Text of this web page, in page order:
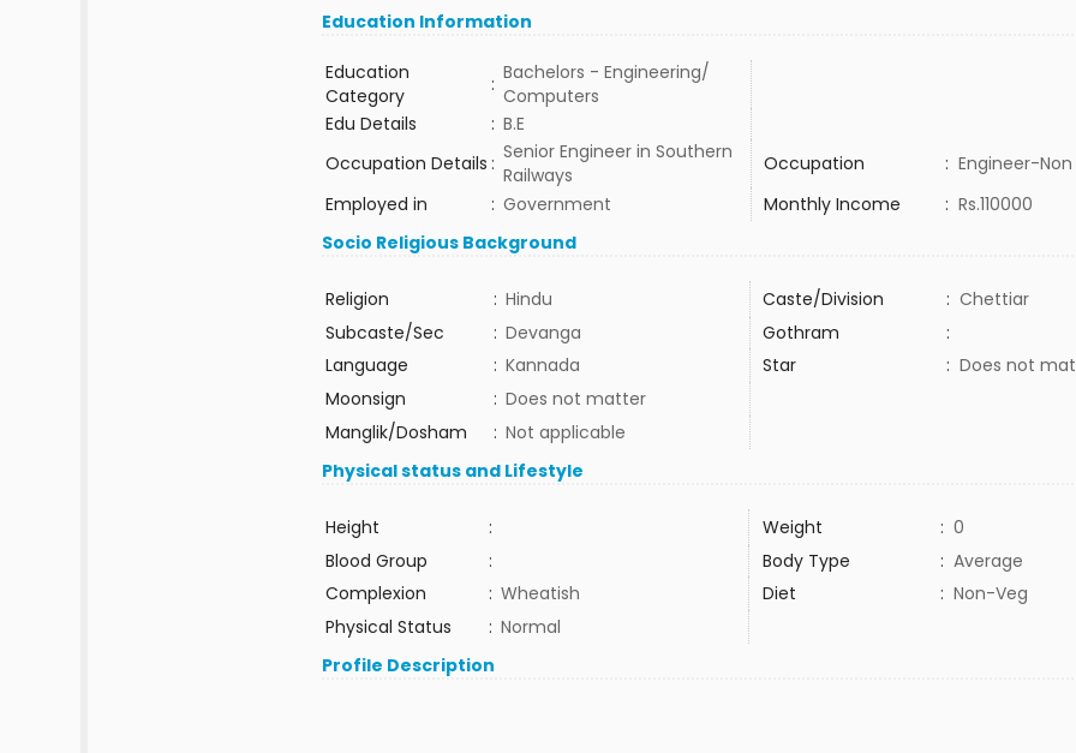
Education Information
Education
Category
: Bachelors - Engineering/
Computers
Edu Details
: B.E
Occupation Details : Senior Engineer in Southern
Railways
Occupation : Engineer-Non
Employed in
: Government Monthly Income : Rs.110000
Socio Religious Background
Religion : Hindu Caste/Division : Chettiar
Subcaste/Sec
: Devanga Gothram
:
Language
: Kannada Star : Does not
Moonsign
: Does not matter
Manglik/Dosham
: Not applicable
Physical status and Lifestyle
Height : Weight : 0
Blood Group
: Body Type : Average
Complexion
: Wheatish Diet : Non-Veg
Physical Status
: Normal
Profile Description